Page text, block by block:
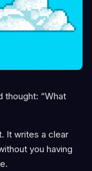
thought: “What
It writes a clear
you having